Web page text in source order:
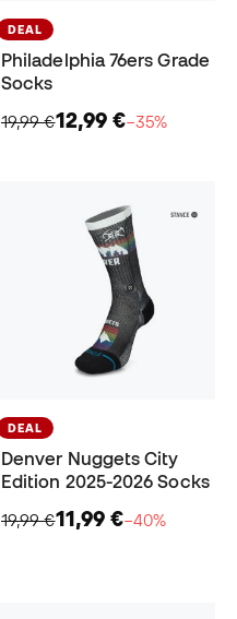
DEAL
Philadelphia 76ers Grade
Socks
19,99 €12,99 €−35%
DEAL
Denver Nuggets City
Edition 2025-2026 Socks
19,99 €11,99 €−40%